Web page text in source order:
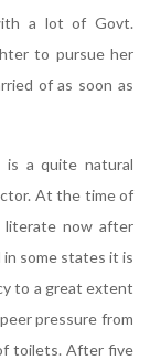
a lot of Govt.
to pursue her
of as soon as
a quite natural
At the time of
literate now after
some states it is
to a great extent
pressure from
toilets. After five